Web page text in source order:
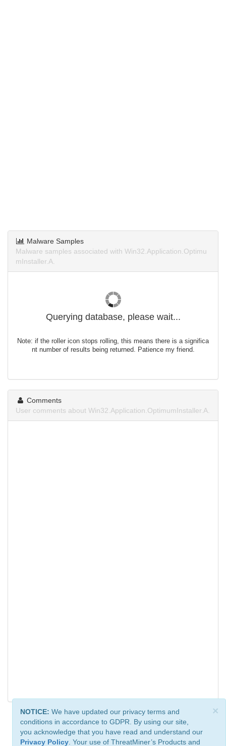
Malware Samples
Malware samples associated with Win32.Application.Optimu
mInstaller.A.
Querying database, please wait...
Note: if the roller icon stops rolling, this means there is a significa
nt number of results being returned. Patience my friend.
Comments
User comments about Win32.Application.OptimumInstaller.A.
×
NOTICE: We have updated our privacy terms and
conditions in accordance to GDPR. By using our site,
you acknowledge that you have read and understand our
Privacy Policy . Your use of ThreatMiner’s Products and